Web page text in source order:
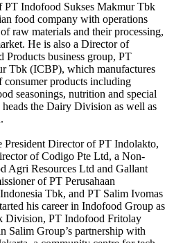
PT Indofood Sukses Makmur Tbk
food company with operations
raw materials and their processing,
He is also a Director of
Products business group, PT
Tbk (ICBP), which manufactures
consumer products including
seasonings, nutrition and special
the Dairy Division as well as
Director of PT Indolakto,
of Codigo Pte Ltd, a Non-
Agri Resources Ltd and Gallant
of PT Perusahaan
Tbk, and PT Salim Ivomas
his career in Indofood Group as
Division, PT Indofood Fritolay
Salim Group’s partnership with